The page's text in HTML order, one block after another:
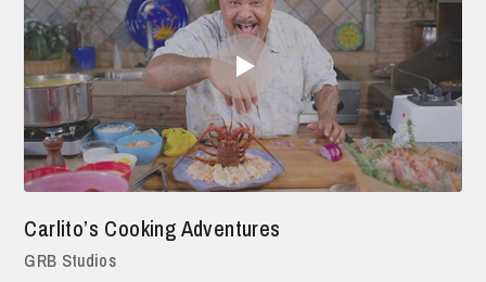
Carlito’s Cooking Adventures
GRB Studios